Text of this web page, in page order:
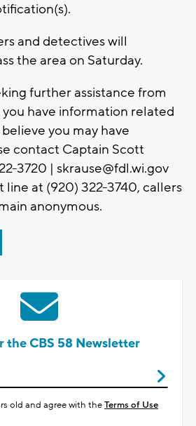
and detectives will
the area on Saturday.
further assistance from
have information related
you may have
contact Captain Scott
3720 | skrause@fdl.wi.gov
at (920) 322-3740, callers
anonymous.
the CBS 58 Newsletter
old and agree with theTerms of Use